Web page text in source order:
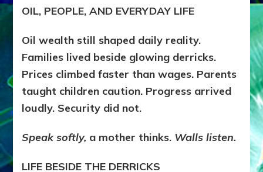
OIL, PEOPLE, AND EVERYDAY LIFE
Oil wealth still shaped daily reality.
Families lived beside glowing derricks.
Prices climbed faster than wages. Parents
taught children caution. Progress arrived
loudly. Security did not.
Speak softly, a mother thinks. Walls listen.
LIFE BESIDE THE DERRICKS